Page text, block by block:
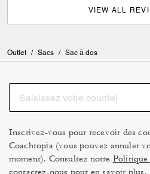
VIEW ALL
Outlet / Sacs / Sac à dos
Inscrivez-vous pour recevoir des
Coachtopia (vous pouvez annuler
moment). Consultez notre